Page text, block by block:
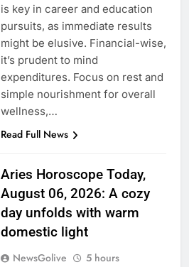
is key in career and education
pursuits, as immediate results
might be elusive. Financial-wise,
it’s prudent to mind
expenditures. Focus on rest and
simple nourishment for overall
wellness,…
Read Full News
Aries Horoscope Today,
August 06, 2026: A cozy
day unfolds with warm
domestic light
NewsGolive
5 hours